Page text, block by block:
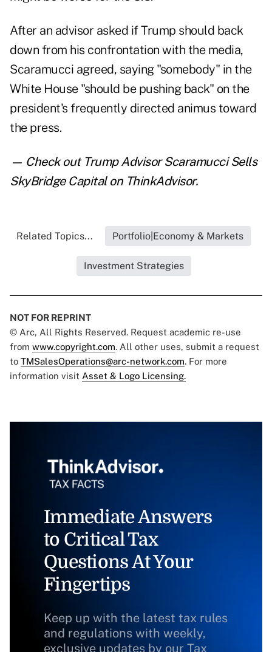
After an advisor asked if Trump should back
down from his confrontation with the media,
Scaramucci agreed, saying "somebody" in the
White House "should be pushing back" on the
president's frequently directed animus toward
the press.
— Check out Trump Advisor Scaramucci Sells
SkyBridge Capitalon ThinkAdvisor.
Related Topics... Portfolio|Economy & Markets
Investment Strategies
NOT FOR REPRINT
© Arc, All Rights Reserved. Request academic re-use
from www.copyright.com. All other uses, submit a request
to TMSalesOperations@arc-network.com. For more
information visit Asset & Logo Licensing.
Immediate Answers
to Critical Tax
Questions At Your
Fingertips
Keep up with the latest tax rules
and regulations with weekly,
exclusive updates by our Tax